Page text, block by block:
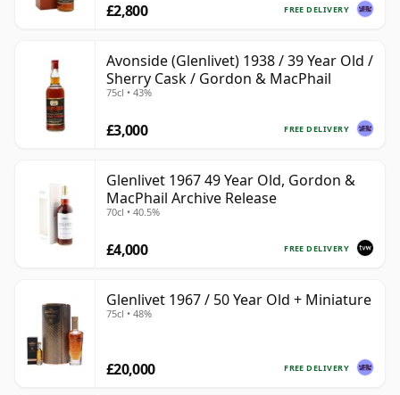
FREE DELIVERY
£2,800
Avonside (Glenlivet) 1938 / 39 Year Old /
Sherry Cask / Gordon & MacPhail
75cl • 43%
FREE DELIVERY
£3,000
Glenlivet 1967 49 Year Old, Gordon &
MacPhail Archive Release
70cl • 40.5%
FREE DELIVERY
£4,000
Glenlivet 1967 / 50 Year Old + Miniature
75cl • 48%
FREE DELIVERY
£20,000